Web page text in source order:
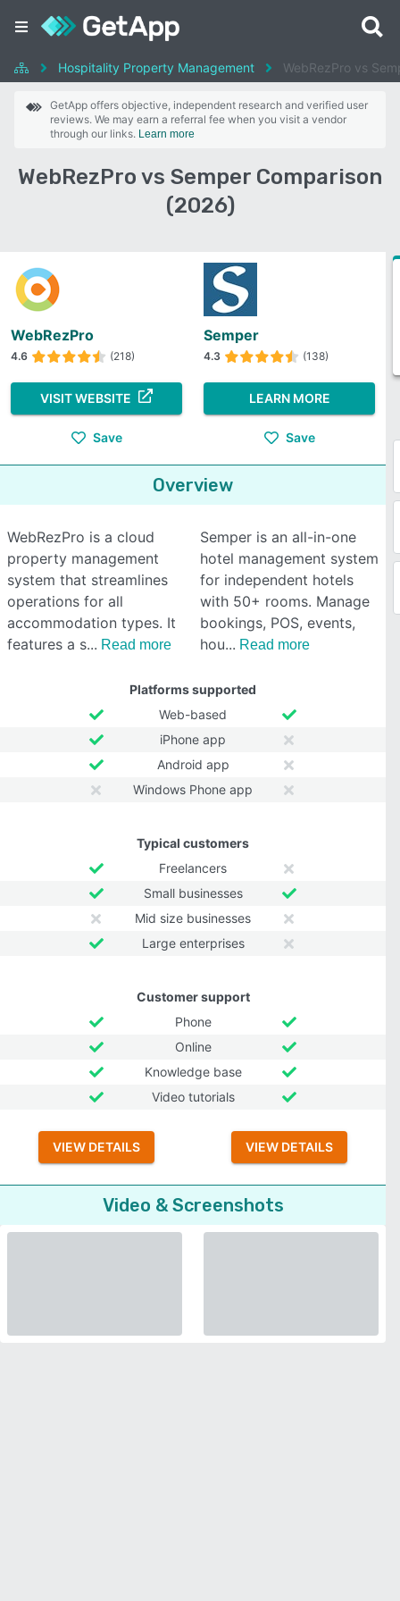
Hospitality Property Management WebRezPro vs
GetApp offers objective, independent research and verified user
reviews. We may earn a referral fee when you visit a vendor
through our links. Learn more
WebRezPro vs Semper Comparison
(2026)
WebRezPro
4.6 (218)
VISIT WEBSITE
Save
Semper
4.3 (138)
LEARN MORE
Save
Overview
WebRezPro is a cloud
property management
system that streamlines
operations for all
accommodation types. It
features a s
Read more
Semper is an all-in-one
hotel management system
for independent hotels
with 50+ rooms. Manage
bookings, POS, events,
hou
Read more
Platforms supported
Web-based
iPhone app
Android app
Windows Phone app
Typical customers
Freelancers
Small businesses
Mid size businesses
Large enterprises
Customer support
Phone
Online
Knowledge base
Video tutorials
VIEW DETAILS VIEW DETAILS
Video & Screenshots